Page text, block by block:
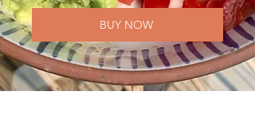
BUY NOW